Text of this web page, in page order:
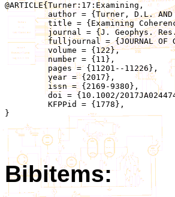
@ARTICLE{Turner:17:Examining,
	 author = {Turner, D.L. AND Lee, J.H. AND Claudepierre, S.G. AND Fennell, J.F. AND Blake, J.B. AND Jaynes, A.N. AND Leonard, T. AND Wilder, F.D. AND Ergun, R.E. AND Baker, D.N. AND Cohen, I.J. AND Mauk, B.H. AND Strangeway, R.J. AND Hartley, D.P. AND Kletzing, C.A. AND Breuillard, H. AND Le Contel, O. AND Khotyaintsev, Y.V. AND Torbert, R.B. AND Allen, R.C. AND Burch, J.L. AND Santolik, O.},
	 title = {Examining Coherency Scales, Substructure, and Propagation of Whistler Mode Chorus Elements With Magnetospheric Multiscale (MMS)},
	 journal = {J. Geophys. Res. Space Phys.},
	 fulljournal = {JOURNAL OF GEOPHYSICAL RESEARCH-SPACE PHYSICS},
	 volume = {122},
	 number = {11},
}
Bibitems: